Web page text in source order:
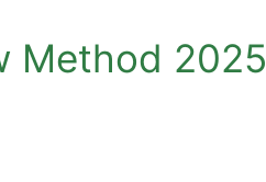
Method 2025